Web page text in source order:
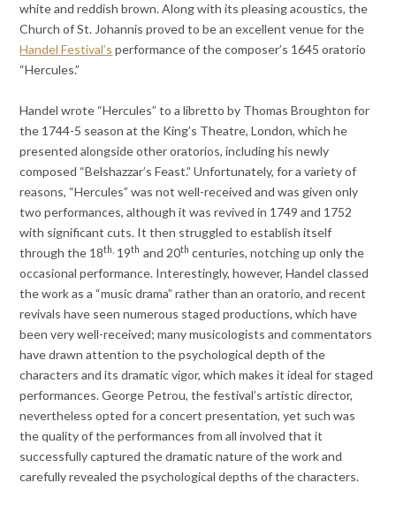
white and reddish brown. Along with its pleasing acoustics, the
Church of St. Johannis proved to be an excellent venue for the
Handel Festival’s performance of the composer’s 1645 oratorio
“Hercules.”
Handel wrote “Hercules” to a libretto by Thomas Broughton for
the 1744-5 season at the King’s Theatre, London, which he
presented alongside other oratorios, including his newly
composed “Belshazzar’s Feast.” Unfortunately, for a variety of
reasons, “Hercules” was not well-received and was given only
two performances, although it was revived in 1749 and 1752
with significant cuts. It then struggled to establish itself
through the 18th, 19th and 20th centuries, notching up only the
occasional performance. Interestingly, however, Handel classed
the work as a “music drama” rather than an oratorio, and recent
revivals have seen numerous staged productions, which have
been very well-received; many musicologists and commentators
have drawn attention to the psychological depth of the
characters and its dramatic vigor, which makes it ideal for staged
performances. George Petrou, the festival’s artistic director,
nevertheless opted for a concert presentation, yet such was
the quality of the performances from all involved that it
successfully captured the dramatic nature of the work and
carefully revealed the psychological depths of the characters.